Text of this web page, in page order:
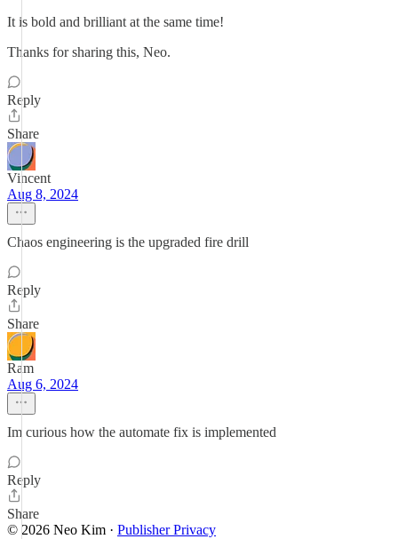
It is bold and brilliant at the same time!
Thanks for sharing this, Neo.
Reply
Share
Vincent
Aug 8, 2024
Chaos engineering is the upgraded fire drill
Reply
Share
Ram
Aug 6, 2024
Im curious how the automate fix is implemented
Reply
Share
© 2026 Neo Kim · Publisher Privacy